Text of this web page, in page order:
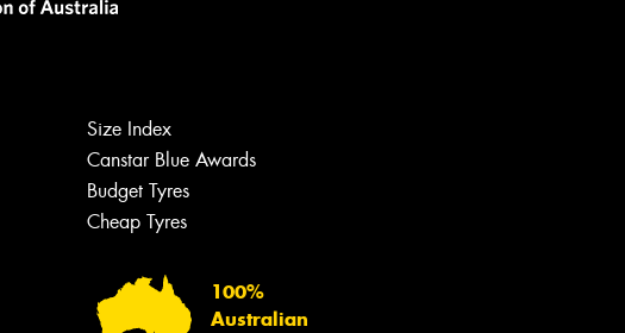
Size Index
Canstar Blue Awards
Budget Tyres
Cheap Tyres
100%
Australian